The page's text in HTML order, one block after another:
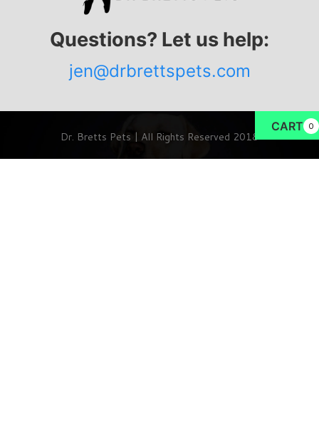
Questions? Let us help:
jen@drbrettspets.com
CART 0
Dr. Bretts Pets | All Rights Reserved 2018